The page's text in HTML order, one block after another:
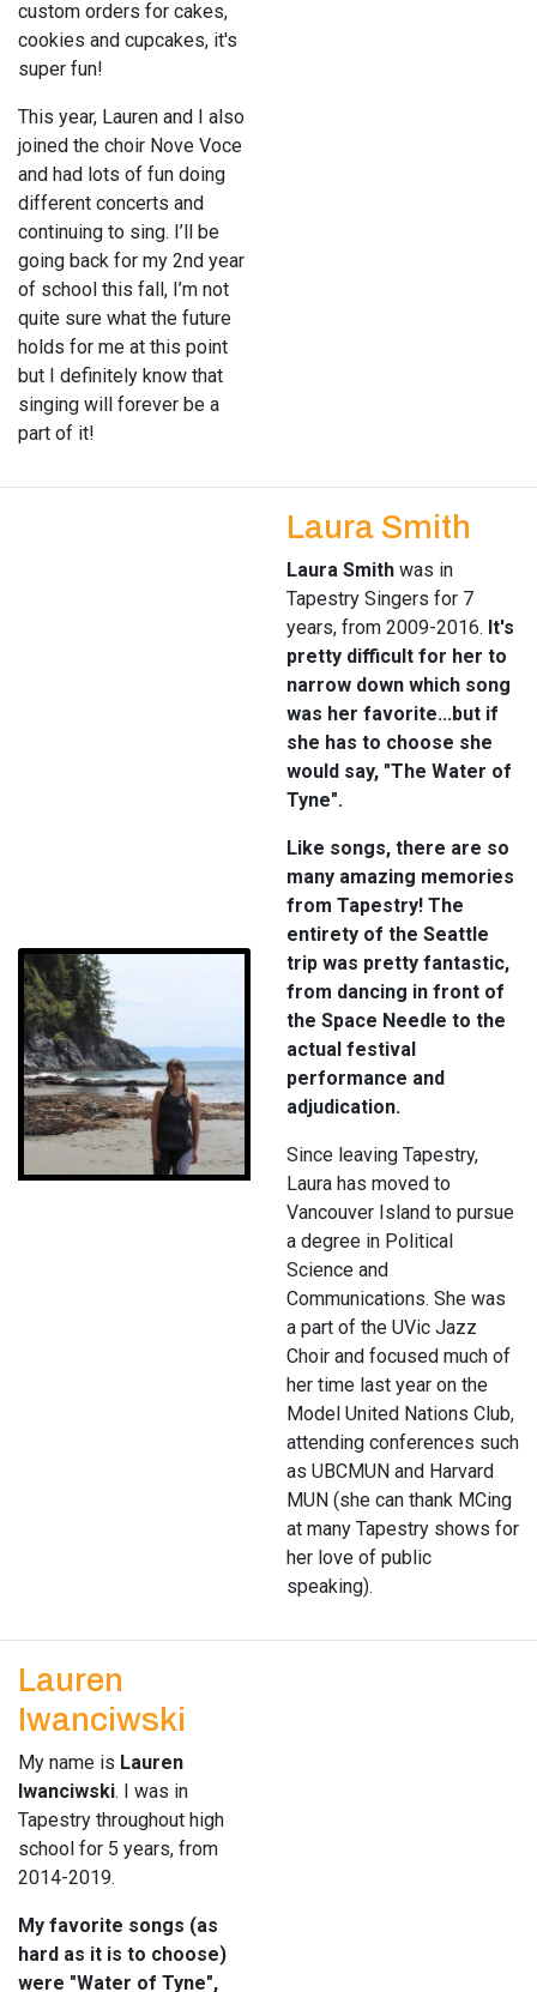
custom orders for cakes,
cookies and cupcakes, it's
super fun!
This year, Lauren and I also
joined the choir Nove Voce
and had lots of fun doing
different concerts and
continuing to sing. I’ll be
going back for my 2nd year
of school this fall, I’m not
quite sure what the future
holds for me at this point
but I definitely know that
singing will forever be a
part of it!
Laura Smith
Laura Smith was in
Tapestry Singers for 7
years, from 2009-2016. It's
pretty difficult for her to
narrow down which song
was her favorite...but if
she has to choose she
would say, "The Water of
Tyne".
Like songs, there are so
many amazing memories
from Tapestry! The
entirety of the Seattle
trip was pretty fantastic,
from dancing in front of
the Space Needle to the
actual festival
performance and
adjudication.
Since leaving Tapestry,
Laura has moved to
Vancouver Island to pursue
a degree in Political
Science and
Communications. She was
a part of the UVic Jazz
Choir and focused much of
her time last year on the
Model United Nations Club,
attending conferences such
as UBCMUN and Harvard
MUN (she can thank MCing
at many Tapestry shows for
her love of public
speaking).
Lauren
Iwanciwski
My name is Lauren
Iwanciwski. I was in
Tapestry throughout high
school for 5 years, from
2014-2019.
My favorite songs (as
hard as it is to choose)
were "Water of Tyne",